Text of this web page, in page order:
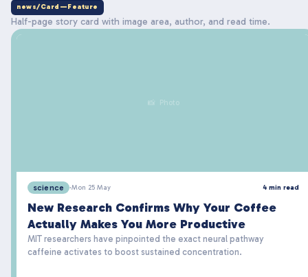
news/Card—Feature
Half-page story card with image area, author, and read time.
📸 Photo
science ·Mon 25 May 4 min read
New Research Confirms Why Your Coffee
Actually Makes You More Productive
MIT researchers have pinpointed the exact neural pathway
caffeine activates to boost sustained concentration.